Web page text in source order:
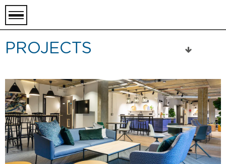
menu
PROJECTS